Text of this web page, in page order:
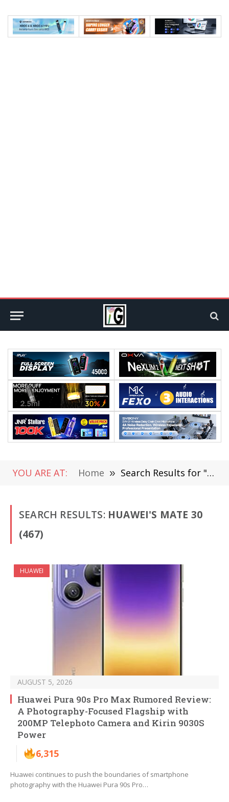
YOU ARE AT: Home » Search Results for "Huawei's Mate 30"
SEARCH RESULTS: HUAWEI'S MATE 30
(467)
HUAWEI
AUGUST 5, 2026
Huawei Pura 90s Pro Max Rumored Review:
A Photography-Focused Flagship with
200MP Telephoto Camera and Kirin 9030S
Power
6,315
Huawei continues to push the boundaries of smartphone
photography with the Huawei Pura 90s Pro…